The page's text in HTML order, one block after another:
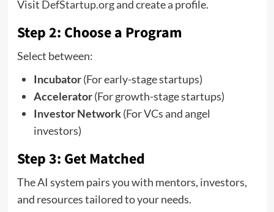
Visit DefStartup.organd create a profile.
Step 2: Choose a Program
Select between:
Incubator(For early-stage startups)
Accelerator(For growth-stage startups)
Investor Network(For VCs and angel
investors)
Step 3: Get Matched
The AI system pairs you with mentors, investors,
and resources tailored to your needs.